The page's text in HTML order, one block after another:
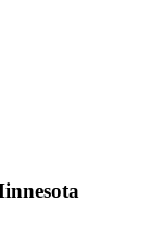
Iowa
Iowa